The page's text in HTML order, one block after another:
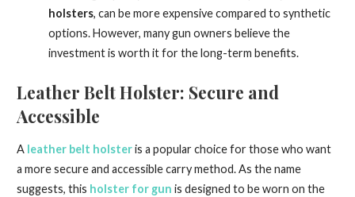
holsters, can be more expensive compared to synthetic
options. However, many gun owners believe the
investment is worth it for the long-term benefits.
Leather Belt Holster: Secure and
Accessible
A leather belt holsteris a popular choice for those who want
a more secure and accessible carry method. As the name
suggests, this holster for gun is designed to be worn on the